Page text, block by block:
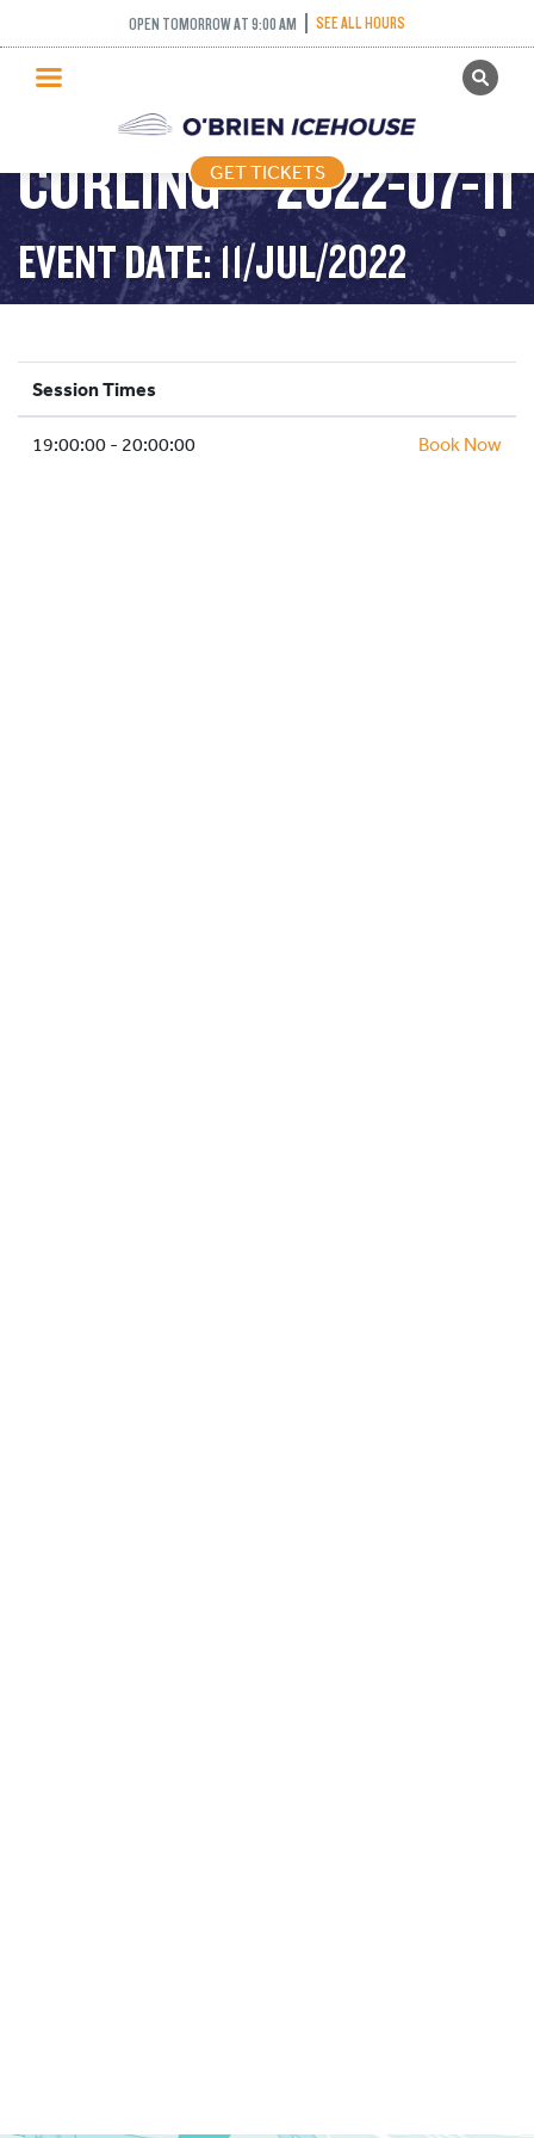
OPEN TOMORROW AT 9:00 AM SEE ALL HOURS
GET TICKETS
PUBLIC SKATING
PRICING
WHAT’S ON
PROGRAMS
ICE HOCKEY
SCHOOLS AND GROUPS
FACILITIES
GET TICKETS
COME AND TRY
CURLING – 2022-07-11
EVENT DATE: 11/JUL/2022
Session Times
19:00:00 - 20:00:00 Book Now